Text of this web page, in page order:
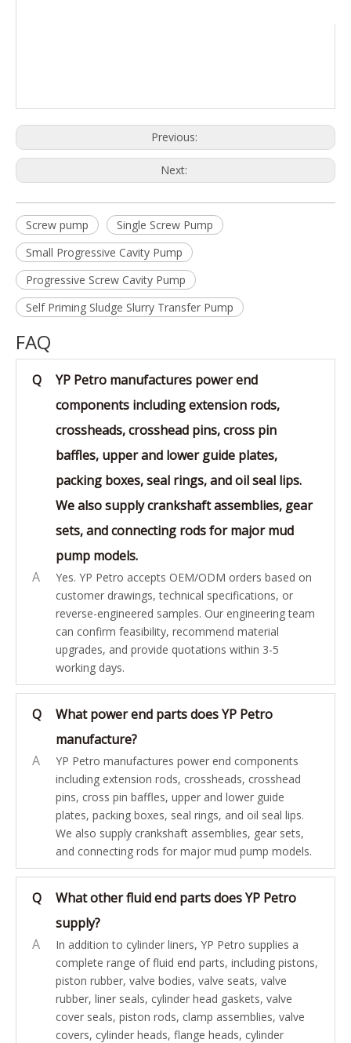
Previous:
Next:
Screw pump
Single Screw Pump
Small Progressive Cavity Pump
Progressive Screw Cavity Pump
Self Priming Sludge Slurry Transfer Pump
FAQ
Q
YP Petro manufactures power end
components including extension rods,
crossheads, crosshead pins, cross pin
baffles, upper and lower guide plates,
packing boxes, seal rings, and oil seal lips.
We also supply crankshaft assemblies, gear
sets, and connecting rods for major mud
pump models.
A
Yes. YP Petro accepts OEM/ODM orders based on
customer drawings, technical specifications, or
reverse-engineered samples. Our engineering team
can confirm feasibility, recommend material
upgrades, and provide quotations within 3-5
working days.
Q
What power end parts does YP Petro
manufacture?
A
YP Petro manufactures power end components
including extension rods, crossheads, crosshead
pins, cross pin baffles, upper and lower guide
plates, packing boxes, seal rings, and oil seal lips.
We also supply crankshaft assemblies, gear sets,
and connecting rods for major mud pump models.
Q
What other fluid end parts does YP Petro
supply?
A
In addition to cylinder liners, YP Petro supplies a
complete range of fluid end parts, including pistons,
piston rubber, valve bodies, valve seats, valve
rubber, liner seals, cylinder head gaskets, valve
cover seals, piston rods, clamp assemblies, valve
covers, cylinder heads, flange heads, cylinder